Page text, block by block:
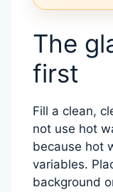
The
first
Fill a clean,
not use hot
because hot
variables.
background